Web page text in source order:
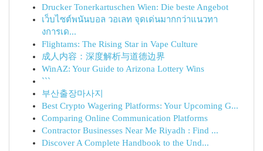
Drucker Tonerkartuschen Wien: Die beste Angebot
เว็บไซต์พนันบอล วอเลท จุดเด่นมากกว่าแนวทา
งการเด...
Flightams: The Rising Star in Vape Culture
成人内容：深度解析与道德边界
WinAZ: Your Guide to Arizona Lottery Wins
```
부산출장마사지
Best Crypto Wagering Platforms: Your Upcoming G...
Comparing Online Communication Platforms
Contractor Businesses Near Me Riyadh : Find ...
Discover A Complete Handbook to the Und...